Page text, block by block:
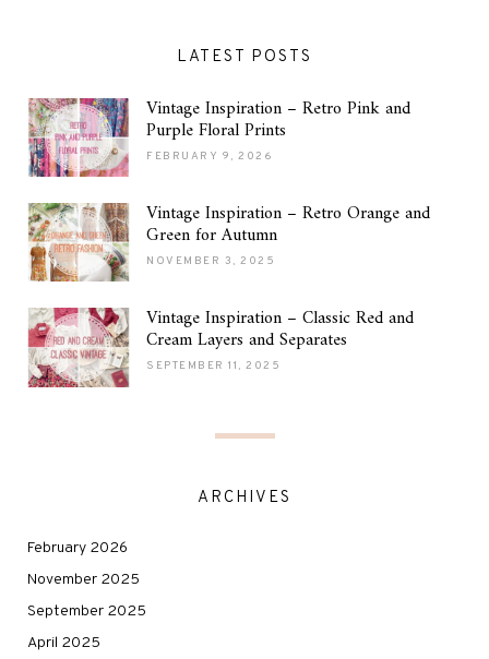
LATEST POSTS
Vintage Inspiration – Retro Pink and
Purple Floral Prints
FEBRUARY 9, 2026
Vintage Inspiration – Retro Orange and
Green for Autumn
NOVEMBER 3, 2025
Vintage Inspiration – Classic Red and
Cream Layers and Separates
SEPTEMBER 11, 2025
ARCHIVES
February 2026
November 2025
September 2025
April 2025